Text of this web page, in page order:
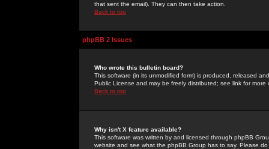
that sent the email). They can then take action.
Back to top
phpBB 2 Issues
Who wrote this bulletin board?
This software (in its unmodified form) is produced, released
Public License and may be freely distributed; see link for more
Back to top
Why isn't X feature available?
This software was written by and licensed through phpBB
website and see what the phpBB Group has to say. Please